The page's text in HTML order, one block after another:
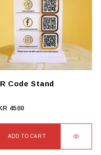
Code Stand
4500
ADD TO CART